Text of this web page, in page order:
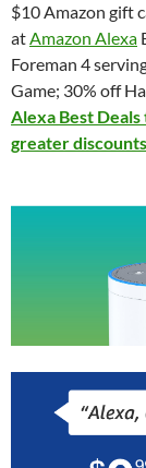
$10 Amazon gift
atAmazon Alexa
Foreman 4
Game; 30% off
Alexa Best
greater